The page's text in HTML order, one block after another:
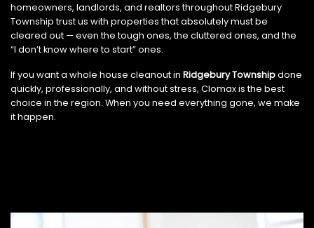
homeowners, landlords, and realtors throughout Ridgebury
Township trust us with properties that absolutely must be
cleared out — even the tough ones, the cluttered ones, and the
“I don’t know where to start” ones.
If you want a whole house cleanout in Ridgebury Townshipdone
quickly, professionally, and without stress, Clomax is the best
choice in the region. When you need everything gone, we make
it happen.